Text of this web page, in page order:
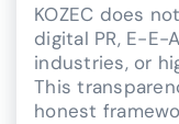
KOZEC does
digital PR, E-
industries, or
This
honest